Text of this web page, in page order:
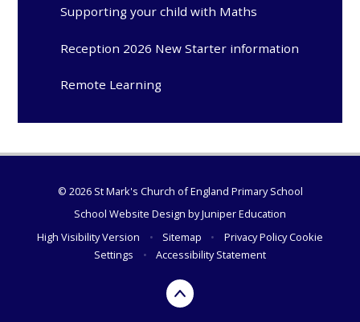
Supporting your child with Maths
Reception 2026 New Starter information
Remote Learning
© 2026 St Mark's Church of England Primary School
School Website Design byJuniper Education
High Visibility Version
• Sitemap • Privacy PolicyCookie
Settings
• Accessibility Statement